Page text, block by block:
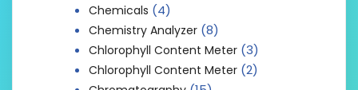
Chemicals (4)
Chemistry Analyzer (8)
Chlorophyll Content Meter (3)
Chlorophyll Content Meter (2)